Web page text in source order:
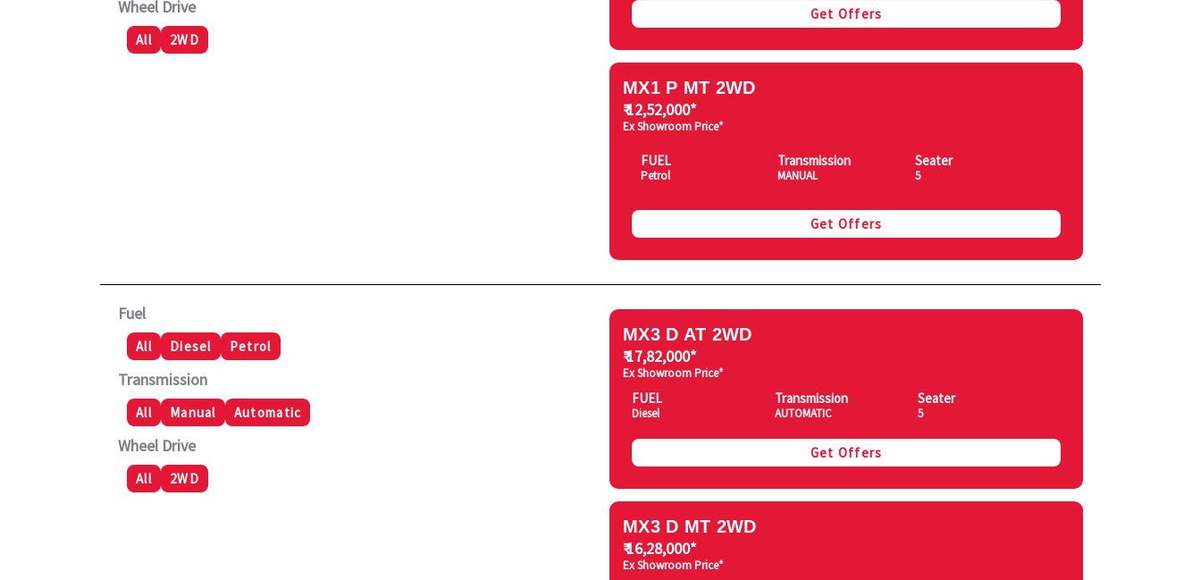
Wheel Drive
All 2WD
Get Offers
MX1 P MT 2WD
₹ 12,52,000*
Ex Showroom Price*
FUEL
Petrol
Transmission
MANUAL
Seater
5
Get Offers
Fuel
All Diesel Petrol
Transmission
All Manual Automatic
Wheel Drive
All 2WD
MX3 D AT 2WD
₹ 17,82,000*
Ex Showroom Price*
FUEL
Diesel
Transmission
AUTOMATIC
Seater
5
Get Offers
MX3 D MT 2WD
₹ 16,28,000*
Ex Showroom Price*